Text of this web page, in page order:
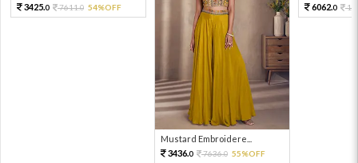
3425.0 7611.0 54%OFF
Mustard Embroidere...
3436.0 7636.0 55%OFF
6062.0